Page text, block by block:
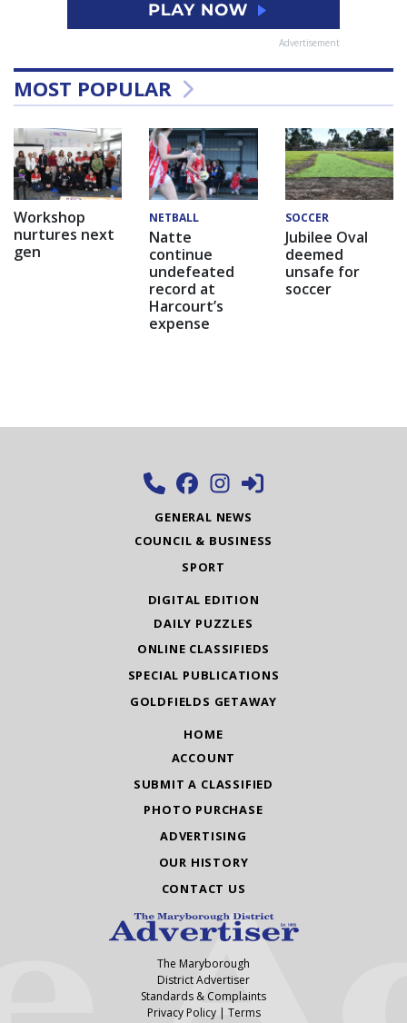
Advertisement
MOST POPULAR
Workshop
nurtures next
gen
NETBALL
Natte
continue
undefeated
record at
Harcourt’s
expense
SOCCER
Jubilee Oval
deemed
unsafe for
soccer
GENERAL NEWS
COUNCIL & BUSINESS
SPORT
DIGITAL EDITION
DAILY PUZZLES
ONLINE CLASSIFIEDS
SPECIAL PUBLICATIONS
GOLDFIELDS GETAWAY
HOME
ACCOUNT
SUBMIT A CLASSIFIED
PHOTO PURCHASE
ADVERTISING
OUR HISTORY
CONTACT US
The Maryborough
District Advertiser
Standards & Complaints
Privacy Policy| Terms